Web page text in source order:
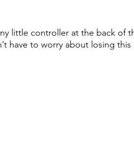
little controller at the back of
have to worry about losing